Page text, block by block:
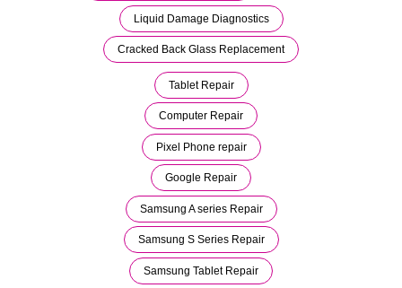
Liquid Damage Diagnostics
Cracked Back Glass Replacement
Tablet Repair
Computer Repair
Pixel Phone repair
Google Repair
Samsung A series Repair
Samsung S Series Repair
Samsung Tablet Repair